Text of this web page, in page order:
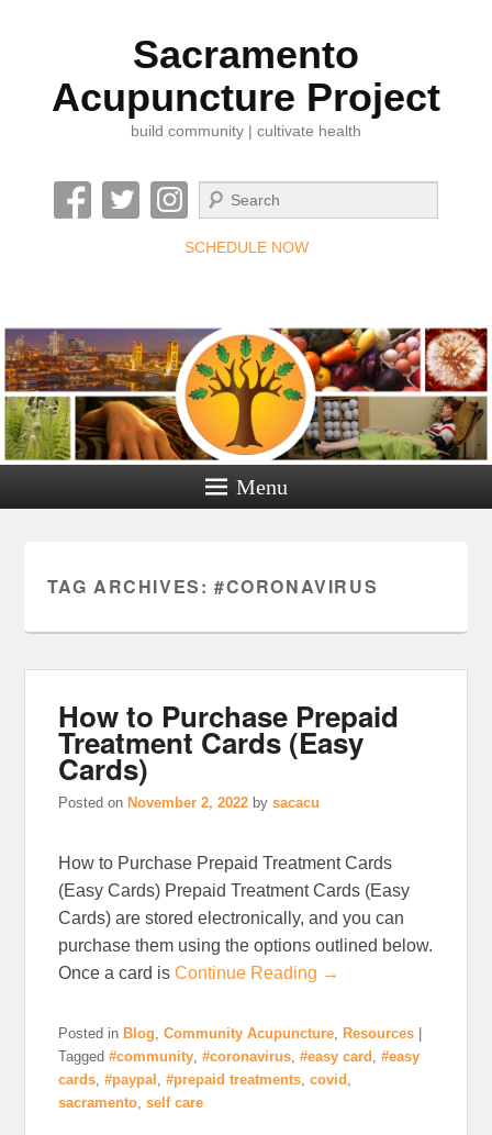
Sacramento
Acupuncture Project
build community | cultivate health
Search
SCHEDULE NOW
Menu
TAG ARCHIVES: #CORONAVIRUS
How to Purchase Prepaid
Treatment Cards (Easy
Cards)
Posted on November 2, 2022 bysacacu
How to Purchase Prepaid Treatment Cards
(Easy Cards) Prepaid Treatment Cards (Easy
Cards) are stored electronically, and you can
purchase them using the options outlined below.
Once a card isContinue Reading →
Posted in Blog ,Community Acupuncture Resources
Tagged #community ,#coronavirus ,#easy card ,#easy
cards ,#paypal ,#prepaid treatments ,covid
sacramento ,self care